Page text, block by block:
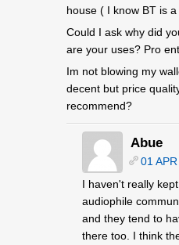
house ( I know BT is
Could I ask why did
are your uses? Pro
Im not blowing my
decent but price
recommend?
Abue
01
I haven't really
audiophile
and they tend to
there too. I think